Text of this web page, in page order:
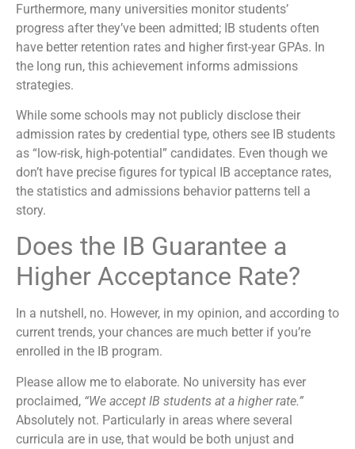
Furthermore, many universities monitor students’
progress after they’ve been admitted; IB students often
have better retention rates and higher first-year GPAs. In
the long run, this achievement informs admissions
strategies.
While some schools may not publicly disclose their
admission rates by credential type, others see IB students
as “low-risk, high-potential” candidates. Even though we
don’t have precise figures for typical IB acceptance rates,
the statistics and admissions behavior patterns tell a
story.
Does the IB Guarantee a
Higher Acceptance Rate?
In a nutshell, no. However, in my opinion, and according to
current trends, your chances are much better if you’re
enrolled in the IB program.
Please allow me to elaborate. No university has ever
proclaimed, “We accept IB students at a higher rate.”
Absolutely not. Particularly in areas where several
curricula are in use, that would be both unjust and